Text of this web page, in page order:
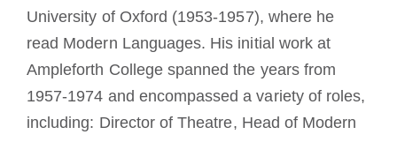
University of Oxford (1953-1957), where he
read Modern Languages. His initial work at
Ampleforth College spanned the years from
1957-1974 and encompassed a variety of roles,
including: Director of Theatre, Head of Modern